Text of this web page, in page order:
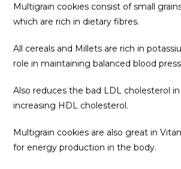
Multigrain cookies consist of small
which are rich in dietary fibres.
All cereals and Millets are rich in
role in maintaining balanced blood
Also reduces the bad LDL cholesterol
increasing HDL cholesterol.
Multigrain cookies are also great in
for energy production in the body.